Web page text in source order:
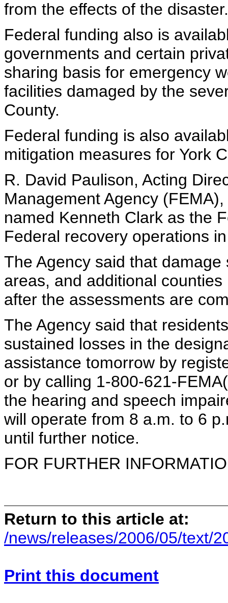
from the effects of the disaster.
Federal funding also is
governments and certain
sharing basis for emergency
facilities damaged by the
County.
Federal funding is also
mitigation measures for York
R. David Paulison, Acting
Management Agency
named Kenneth Clark as the
Federal recovery operations
The Agency said that
areas, and additional
after the assessments are
The Agency said that
sustained losses in the
assistance tomorrow by
or by calling 1-800-621-
the hearing and speech
will operate from 8 a.m. to 6
until further notice.
FOR FURTHER
Return to this article at:
/news/releases/2006/05/text/
Print this document